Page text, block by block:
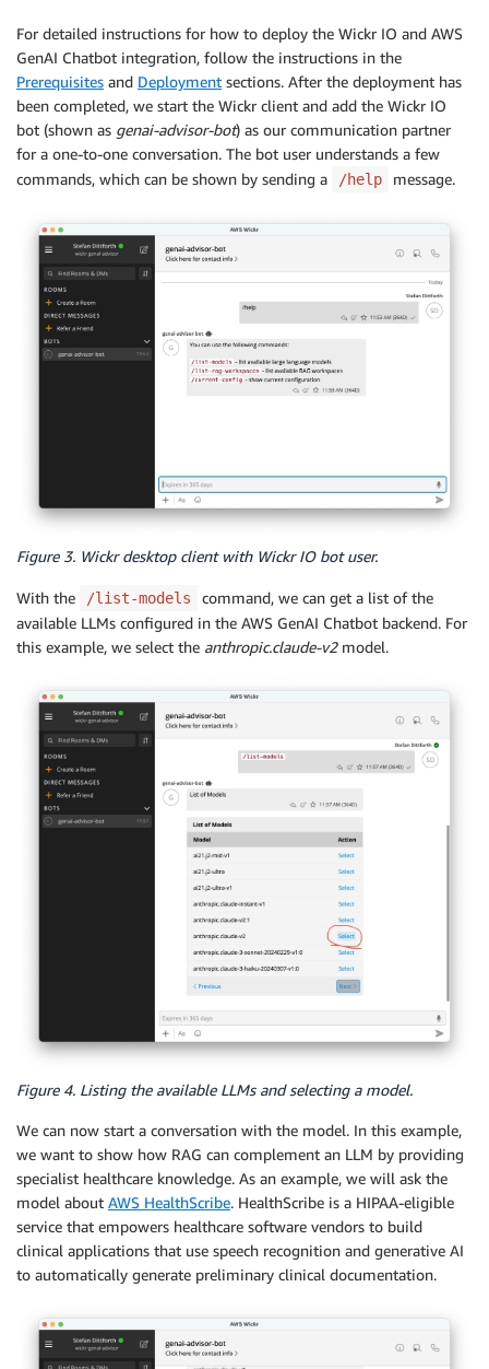
For detailed instructions for how to deploy the Wickr IO and AWS
GenAI Chatbot integration, follow the instructions in the
Prerequisites and Deployment sections. After the deployment has
been completed, we start the Wickr client and add the Wickr IO
bot (shown as genai-advisor-bot) as our communication partner
for a one-to-one conversation. The bot user understands a few
commands, which can be shown by sending a
/help message.
Figure 3. Wickr desktop client with Wickr IO bot user.
With the /list-models
command, we can get a list of the
available LLMs configured in the AWS GenAI Chatbot backend. For
this example, we select the anthropic.claude-v2model.
Figure 4. Listing the available LLMs and selecting a model.
We can now start a conversation with the model. In this example,
we want to show how RAG can complement an LLM by providing
specialist healthcare knowledge. As an example, we will ask the
model about AWS HealthScribe. HealthScribe is a HIPAA-eligible
service that empowers healthcare software vendors to build
clinical applications that use speech recognition and generative AI
to automatically generate preliminary clinical documentation.